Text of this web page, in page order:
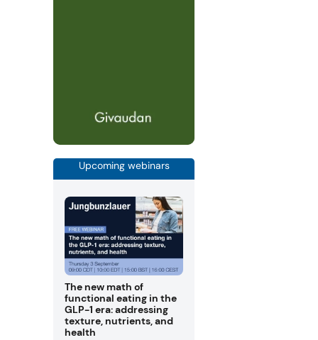
Upcoming webinars
The new math of
functional eating in the
GLP-1 era: addressing
texture, nutrients, and
health